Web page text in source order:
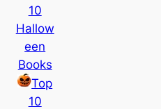
10
Hallow
een
Books
Top
10